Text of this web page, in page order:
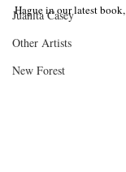
Juanita Casey
Other Artists
New Forest
Hague in our latest book,